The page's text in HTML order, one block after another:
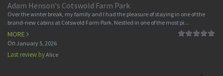
Adam Henson's Cotswold Farm Park
Over the winter break, my family and I had the pleasure of staying in one of the
brand-new cabins at Cotswold Farm Park. Nestled in one of the most pi...
MORE
On January 5, 2026
Last review byAlice